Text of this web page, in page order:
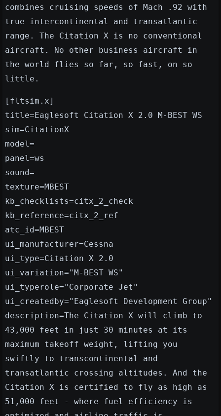
combines cruising speeds of Mach .92 with
true intercontinental and transatlantic
range. The Citation X is no conventional
aircraft. No other business aircraft in
the world flies so far, so fast, on so
little.
[fltsim.x]
title=Eaglesoft Citation X 2.0 M-BEST WS
sim=CitationX
model=
panel=ws
sound=
texture=MBEST
kb_checklists=citx_2_check
kb_reference=citx_2_ref
atc_id=MBEST
ui_manufacturer=Cessna
ui_type=Citation X 2.0
ui_variation="M-BEST WS"
ui_typerole="Corporate Jet"
ui_createdby="Eaglesoft Development Group"
description=The Citation X will climb to
43,000 feet in just 30 minutes at its
maximum takeoff weight, lifting you
swiftly to transcontinental and
transatlantic crossing altitudes. And the
Citation X is certified to fly as high as
51,000 feet - where fuel efficiency is